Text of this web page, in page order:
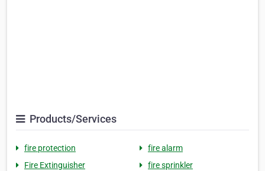
Products/Services
fire protection
fire alarm
Fire Extinguisher
fire sprinkler